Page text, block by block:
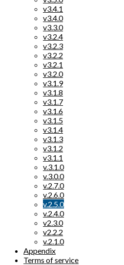
v3.4.1
v3.4.0
v3.3.0
v3.2.4
v3.2.3
v3.2.2
v3.2.1
v3.2.0
v3.1.9
v3.1.8
v3.1.7
v3.1.6
v3.1.5
v3.1.4
v3.1.3
v3.1.2
v3.1.1
v.3.1.0
v.3.0.0
v.2.7.0
v.2.6.0
v.2.5.0
v.2.4.0
v2.3.0
v2.2.2
v.2.1.0
Appendix
Terms of service